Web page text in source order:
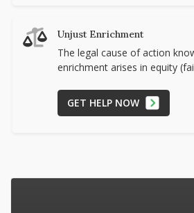
Unjust Enrichment
The legal cause of action
enrichment arises in equity
GET HELP NOW